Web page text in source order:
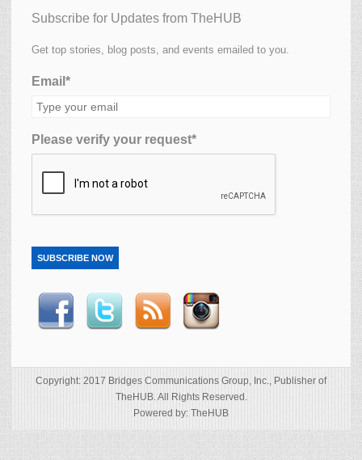
Subscribe for Updates from TheHUB
Get top stories, blog posts, and events emailed to you.
Email*
Please verify your request*
SUBSCRIBE NOW
Copyright: 2017 Bridges Communications Group, Inc., Publisher of
TheHUB. All Rights Reserved.
Powered by: TheHUB